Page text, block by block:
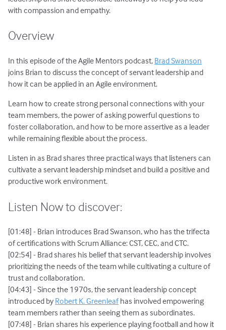
with compassion and empathy.
Overview
In this episode of the Agile Mentors podcast, Brad Swanson
joins Brian to discuss the concept of servant leadership and
how it can be applied in an Agile environment.
Learn how to create strong personal connections with your
team members, the power of asking powerful questions to
foster collaboration, and how to be more assertive as a leader
while remaining flexible about the process.
Listen in as Brad shares three practical ways that listeners can
cultivate a servant leadership mindset and build a positive and
productive work environment.
Listen Now to discover:
[01:48] - Brian introduces Brad Swanson, who has the trifecta
of certifications with Scrum Alliance: CST, CEC, and CTC.
[02:54] - Brad shares his belief that servant leadership involves
prioritizing the needs of the team while cultivating a culture of
trust and collaboration.
[04:43] - Since the 1970s, the servant leadership concept
introduced by Robert K. Greenleafhas involved empowering
team members rather than seeing them as subordinates.
[07:48] - Brian shares his experience playing football and how it